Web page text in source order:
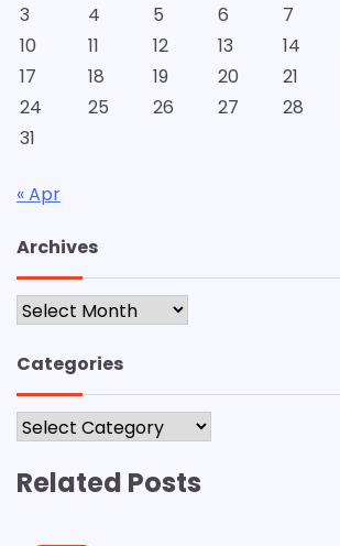
3
4 5 6 7
10
11 12 13 14
17
18 19 20 21
24
25 26 27 28
31
« Apr
Archives
Archives
Categories
Categories
Related Posts